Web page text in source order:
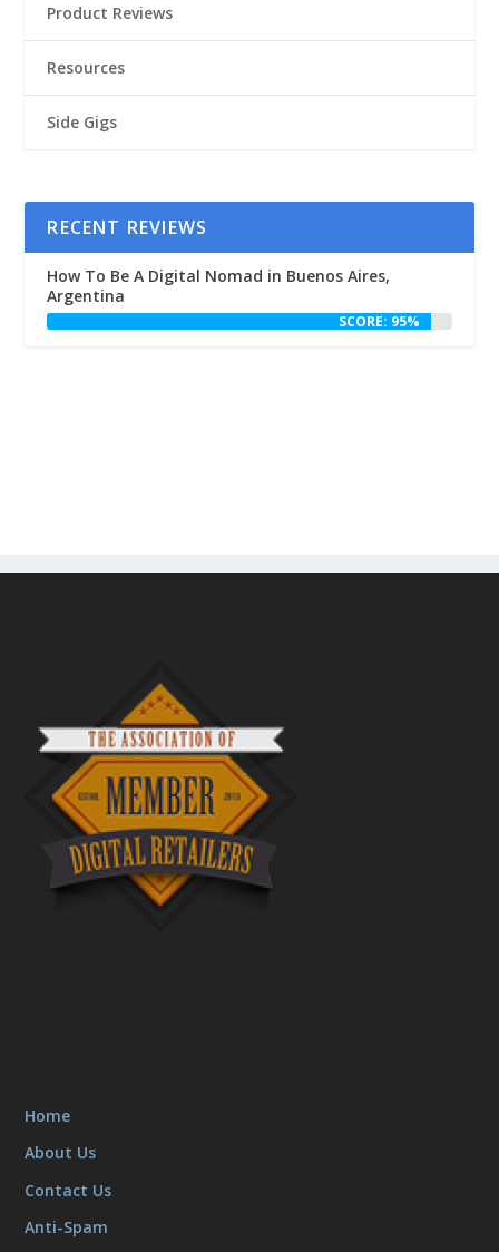
Product Reviews
Resources
Side Gigs
RECENT REVIEWS
How To Be A Digital Nomad in Buenos Aires,
Argentina
SCORE: 95%
Home
About Us
Contact Us
Anti-Spam